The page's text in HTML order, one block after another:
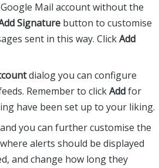
Mail account without the
Signature button to customise
sent in this way. ClickAdd
dialog you can configure
Remember to clickAddfor
have been set up to your liking.
you can further customise the
alerts should be displayed
and change how long they